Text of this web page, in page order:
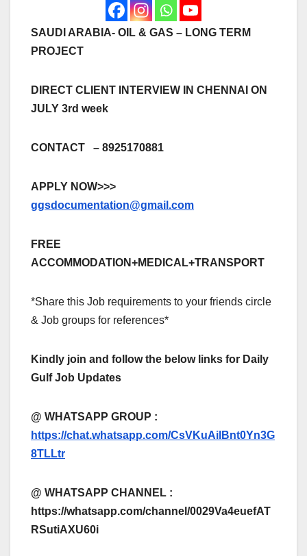
SAUDI ARABIA- OIL & GAS – LONG TERM
PROJECT
DIRECT CLIENT INTERVIEW IN CHENNAI ON
JULY 3rd week
CONTACT – 8925170881
APPLY NOW>>>
ggsdocumentation@gmail.com
FREE
ACCOMMODATION+MEDICAL+TRANSPORT
*Share this Job requirements to your friends circle
& Job groups for references*
Kindly join and follow the below links for Daily
Gulf Job Updates
@ WHATSAPP GROUP :
https://chat.whatsapp.com/CsVKuAilBnt0Yn3G
8TLLtr
@ WHATSAPP CHANNEL :
https://whatsapp.com/channel/0029Va4euefAT
RSutiAXU60i